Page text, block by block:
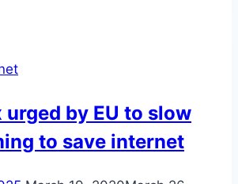
Ship
Pitt
and
King
by EU to slow
to save internet